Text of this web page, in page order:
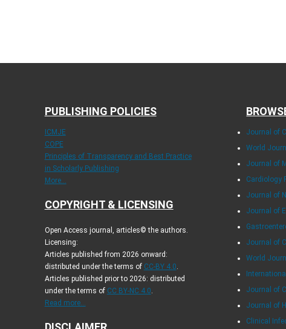
PUBLISHING POLICIES
ICMJE
COPE
Principles of Transparency and Best Practice
in Scholarly Publishing
More...
COPYRIGHT & LICENSING
Open Access journal, articles© the authors.
Licensing:
Articles published from 2026 onward:
distributed under the terms of CC-BY 4.0.
Articles published prior to 2026: distributed
under the terms of CC BY-NC 4.0.
Read more...
Journal of
World
Journal of
Cardiology
Journal of
Journal of
Journal of
World
Journal of
Journal of
Clinical